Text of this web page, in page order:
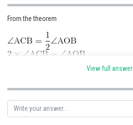
From the theorem
Sumit Saini
View full answer